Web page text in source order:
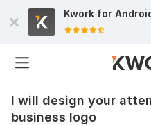
Kwork for
I will design your
business logo